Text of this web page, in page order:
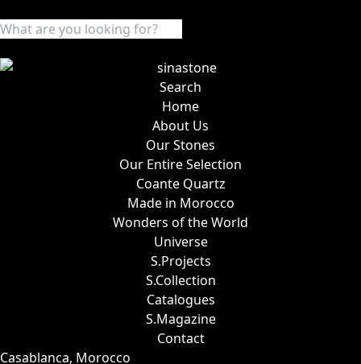
Search
Home
About Us
Our Stones
Our Entire Selection
Coante Quartz
Made in Morocco
Wonders of the World
Universe
S.Projects
S.Collection
Catalogues
S.Magazine
Contact
Casablanca, Morocco